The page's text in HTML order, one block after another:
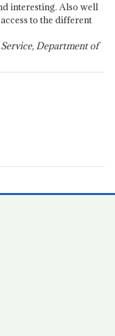
interesting. Also well
to the different
Department of